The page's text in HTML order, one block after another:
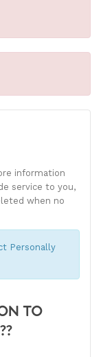
information
service to you,
when no
Personally
TO